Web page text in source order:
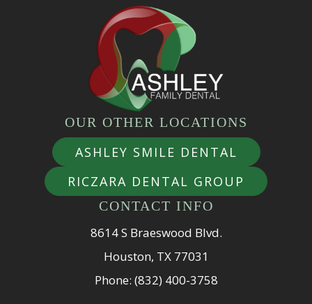
OUR OTHER LOCATIONS
ASHLEY SMILE DENTAL
RICZARA DENTAL GROUP
CONTACT INFO
8614 S Braeswood Blvd.
Houston, TX 77031
Phone: (832) 400-3758